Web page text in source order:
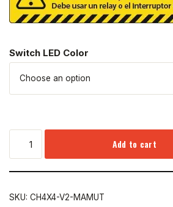
Switch LED Color
Add to cart
SKU: CH4X4-V2-MAMUT